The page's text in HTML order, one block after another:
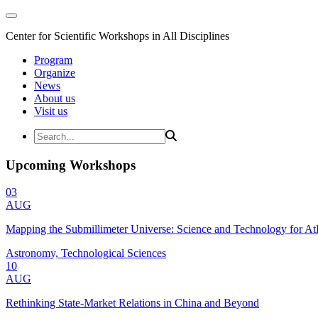
Center for Scientific Workshops in All Disciplines
Program
Organize
News
About us
Visit us
Upcoming Workshops
03
AUG
Mapping the Submillimeter Universe: Science and Technology for
Astronomy, Technological Sciences
10
AUG
Rethinking State-Market Relations in China and Beyond